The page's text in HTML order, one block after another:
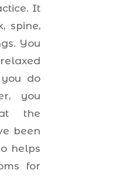
It
spine,
You
do
you
the
been
helps
for